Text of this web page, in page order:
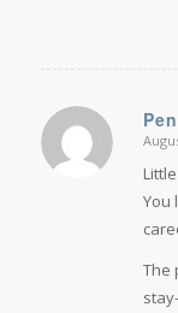
You
The